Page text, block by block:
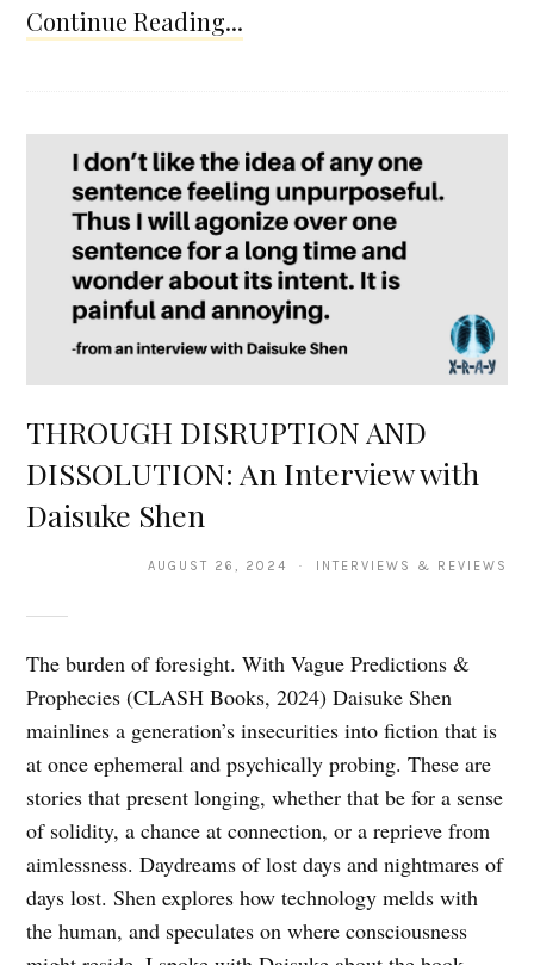
Continue Reading...
THROUGH DISRUPTION AND
DISSOLUTION: An Interview with
Daisuke Shen
AUGUST 26, 2024 · INTERVIEWS & REVIEWS
The burden of foresight. With Vague Predictions &
Prophecies (CLASH Books, 2024) Daisuke Shen
mainlines a generation’s insecurities into fiction that is
at once ephemeral and psychically probing. These are
stories that present longing, whether that be for a sense
of solidity, a chance at connection, or a reprieve from
aimlessness. Daydreams of lost days and nightmares of
days lost. Shen explores how technology melds with
the human, and speculates on where consciousness